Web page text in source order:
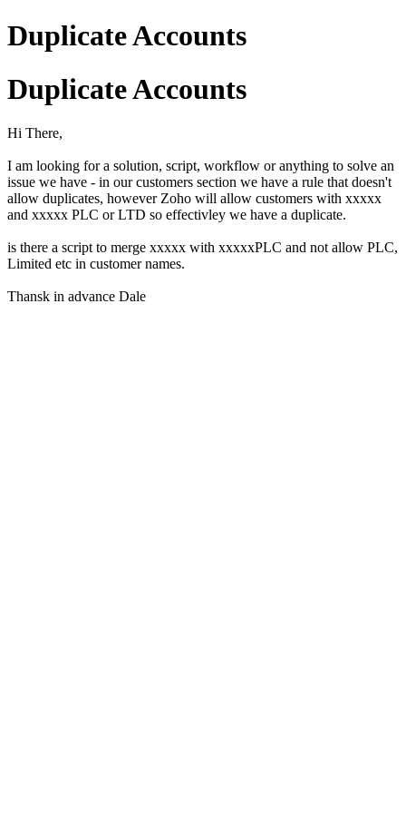
Duplicate Accounts
Duplicate Accounts
Hi There,
I am looking for a solution, script, workflow or anything to solve an
issue we have - in our customers section we have a rule that doesn't
allow duplicates, however Zoho will allow customers with xxxxx
and xxxxx PLC or LTD so effectivley we have a duplicate.
is there a script to merge xxxxx with xxxxxPLC and not allow PLC,
Limited etc in customer names.
Thansk in advance Dale